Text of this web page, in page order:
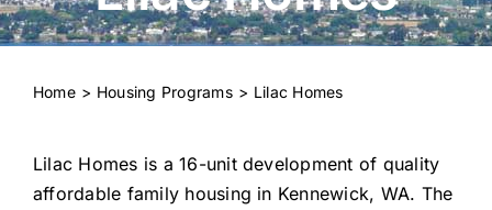
Doing Business with KHA
Home Housing Programs Lilac Homes
Lilac Homes is a 16-unit development of quality
affordable family housing in Kennewick, WA. The